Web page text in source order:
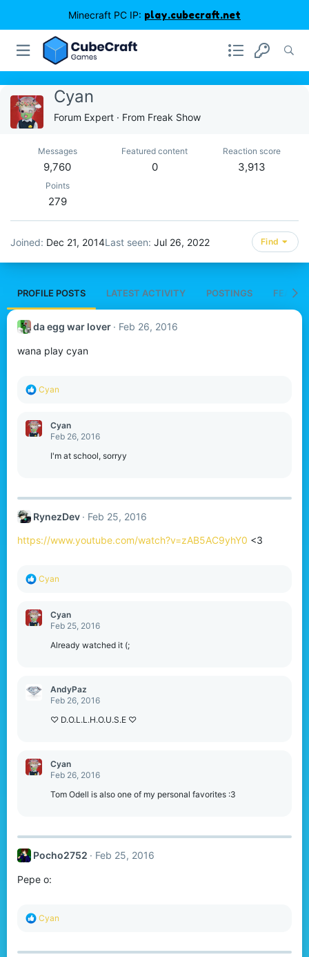
Minecraft PC IP: play.cubecraft.net
Cyan
Forum Expert · From Freak Show
Messages
9,760
Featured content
0
Reaction score
3,913
Points
279
Joined Dec 21, 2014Last seen Jul 26, 2022 Find
PROFILE POSTS LATEST ACTIVITY POSTINGS
da egg war lover Feb 26, 2016
wana play cyan
R
c
t
Cyan
Cyan
Feb 26, 2016
I'm at school, sorryy
RynezDev Feb 25, 2016
https://www.youtube.com/watch?v=zAB5AC9yhY0 <3
R
c
t
Cyan
Cyan
Feb 25, 2016
Already watched it (;
AndyPaz
Feb 26, 2016
♡ D.O.L.L.H.O.U.S.E ♡
Cyan
Feb 26, 2016
Tom Odell is also one of my personal favorites :3
Pocho2752 Feb 25, 2016
Pepe o:
R
c
Cyan